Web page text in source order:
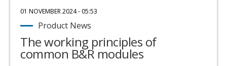
01 NOVEMBER 2024 - 05:53
Product News
The working principles of
common B&R modules